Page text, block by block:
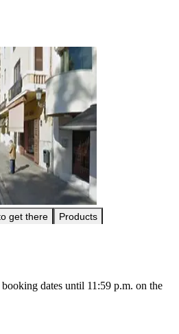
get there Products
dates until 11:59 p.m. on the